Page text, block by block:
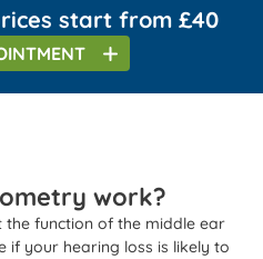
start from £40
work?
function of the middle ear
if your hearing loss is likely to